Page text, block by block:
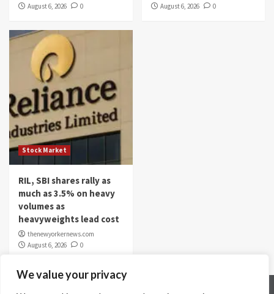
We value your privacy
August 6, 2026
0
August 6, 2026
0
Stock Market
RIL, SBI shares rally as
much as 3.5% on heavy
volumes as
heavyweights lead cost
thenewyorkernews.com
August 6, 2026
0
Contact Us Disclaimer Privacy Policy